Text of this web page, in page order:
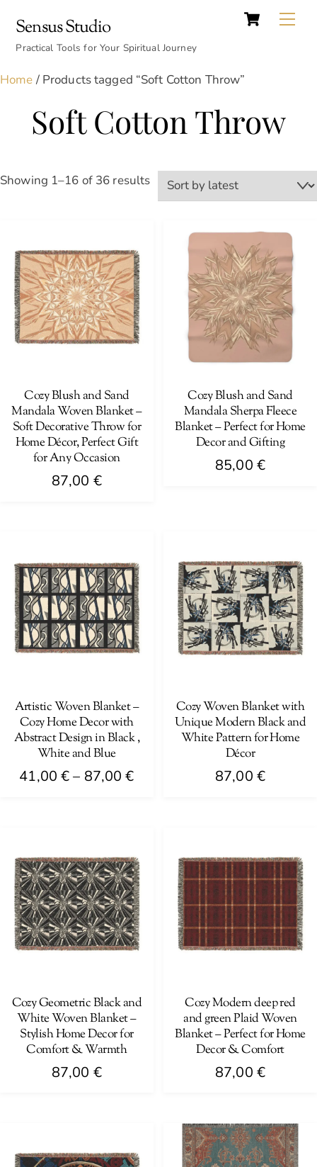
content
Cart
Sensus Studio
Practical Tools for Your Spiritual Journey
Home / Products tagged “Soft Cotton Throw”
Soft Cotton Throw
Showing 1–16 of 36 resultsSorted
by
Cozy Blush and Sand
Mandala Woven Blanket –
Soft Decorative Throw for
Home Décor, Perfect Gift
for Any Occasion
87,00 €
multiple
variants.
The
options
may
on
the
product
Cozy Blush and Sand
Mandala Sherpa Fleece
Blanket – Perfect for Home
Decor and Gifting
85,00 €
variants.
The
options
may
be
the
product
Artistic Woven Blanket –
Cozy Home Decor with
Abstract Design in Black ,
White and Blue
41,00€– 87,00€Price
87,00 €
multiple
variants.
The
options
may
on
the
product
page
Cozy Woven Blanket with
Unique Modern Black and
White Pattern for Home
Décor
87,00 €
multiple
variants.
The
options
may
on
the
product
Cozy Geometric Black and
White Woven Blanket –
Stylish Home Decor for
Comfort & Warmth
87,00 €
multiple
Cozy Modern deep red
and green Plaid Woven
Blanket – Perfect for Home
Decor & Comfort
87,00 €
has
multiple
Top